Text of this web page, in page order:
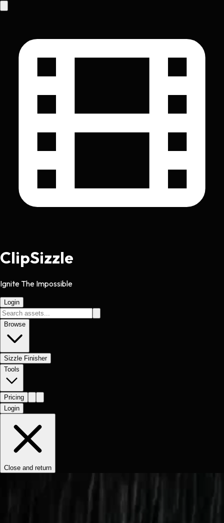
ClipSizzle
Ignite The Impossible
Login
Browse
Sizzle Finisher
Tools
Pricing
Login
Close and return